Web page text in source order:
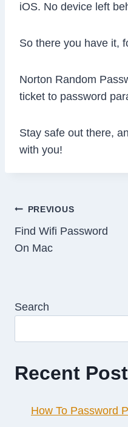
iOS. No device left
So there you have it,
Norton Random
ticket to password
Stay safe out there,
with you!
Post
navigation
PREVIOUS
Find Wifi Password
On Mac
Search
Recent
How To Password